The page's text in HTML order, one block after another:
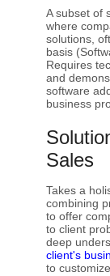
A subset of
where
solutions,
basis
Requires
and
software
business
Sales
Takes a
combining
to offer
to client
deep
client's
to